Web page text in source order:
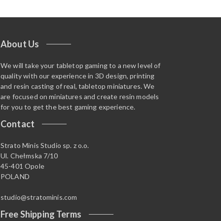
About Us
We will take your tabletop gaming to a new level of
quality with our experience in 3D design, printing
and resin casting of real, tabletop miniatures. We
are focused on miniatures and create resin models
for you to get the best gaming experience.
Contact
Strato Minis Studio sp. z o.o.
Ul. Chełmska 7/10
45-401 Opole
POLAND
studio@stratominis.com
Free Shipping Terms